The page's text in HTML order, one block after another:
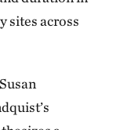
sites across